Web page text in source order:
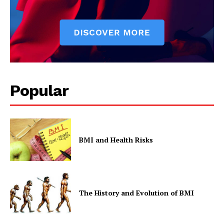
Popular
BMI and Health Risks
The History and Evolution of BMI